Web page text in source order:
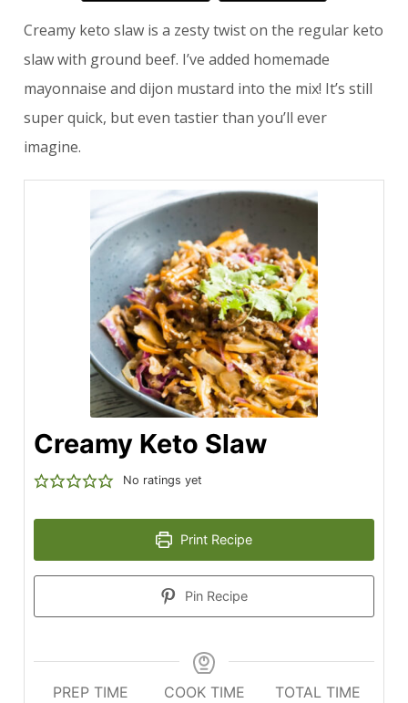
Creamy keto slaw is a zesty twist on the regular keto
slaw with ground beef. I’ve added homemade
mayonnaise and dijon mustard into the mix! It’s still
super quick, but even tastier than you’ll ever
imagine.
Creamy Keto Slaw
No ratings yet
Print Recipe
Pin Recipe
PREP TIME
COOK TIME
TOTAL TIME